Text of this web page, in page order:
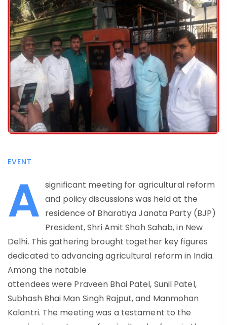
EVENT
A significant meeting for agricultural reform
and policy discussions was held at the
residence of Bharatiya Janata Party (BJP)
President, Shri Amit Shah Sahab, in New
Delhi. This gathering brought together key figures
dedicated to advancing agricultural reform in India.
Among the notable
attendees were Praveen Bhai Patel, Sunil Patel,
Subhash Bhai Man Singh Rajput, and Manmohan
Kalantri. The meeting was a testament to the